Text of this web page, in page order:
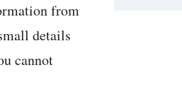
from
details
cannot